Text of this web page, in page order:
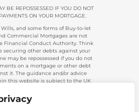
BE REPOSSESSED IF YOU DO NOT
ON YOUR MORTGAGE.
Wills, and some forms of Buy-to-let
Commercial Mortgages are not
Financial Conduct Authority. Think
securing other debts against your
may be repossessed if you do not
on a mortgage or other debt
it. The guidance and/or advice
this website is subject to the UK
consumers based in the UK.
08313431. | Registered in